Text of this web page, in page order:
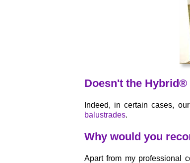
Doesn't the
Indeed, in certain cases,
balustrades.
Why would you
Apart from my professional